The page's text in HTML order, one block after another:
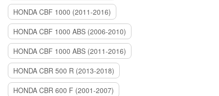
HONDA CBF 1000 (2011-2016)
HONDA CBF 1000 ABS (2006-2010)
HONDA CBF 1000 ABS (2011-2016)
HONDA CBR 500 R (2013-2018)
HONDA CBR 600 F (2001-2007)